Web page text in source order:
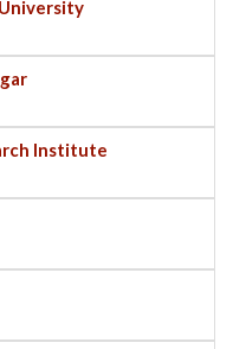
Institute